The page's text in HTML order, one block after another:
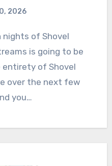
2026
Comments
is going to be
of Shovel
over the next few
you…